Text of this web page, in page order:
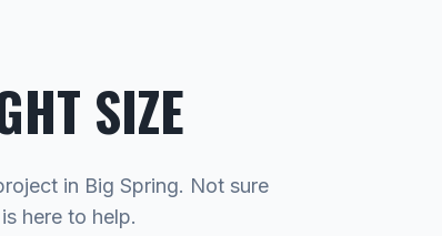
SIZE
in Big Spring. Not sure
here to help.